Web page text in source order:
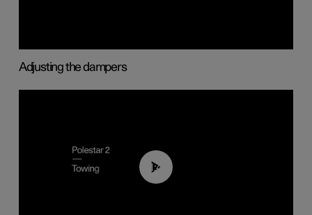
Adjusting the dampers
01:43